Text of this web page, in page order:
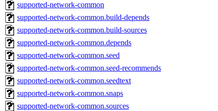
supported-network-common
supported-network-common.build-depends
supported-network-common.build-sources
supported-network-common.depends
supported-network-common.seed
supported-network-common.seed-recommends
supported-network-common.seedtext
supported-network-common.snaps
supported-network-common.sources